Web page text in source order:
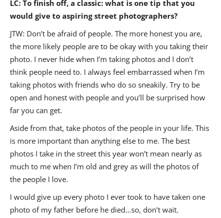
LC: To finish off, a classic: what is one tip that you
would give to aspiring street photographers?
JTW: Don’t be afraid of people. The more honest you are,
the more likely people are to be okay with you taking their
photo. I never hide when I’m taking photos and I don’t
think people need to. I always feel embarrassed when I’m
taking photos with friends who do so sneakily. Try to be
open and honest with people and you’ll be surprised how
far you can get.
Aside from that, take photos of the people in your life. This
is more important than anything else to me. The best
photos I take in the street this year won’t mean nearly as
much to me when I’m old and grey as will the photos of
the people I love.
I would give up every photo I ever took to have taken one
photo of my father before he died…so, don’t wait.